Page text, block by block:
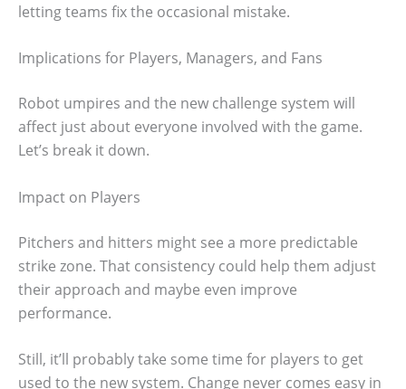
letting teams fix the occasional mistake.
Implications for Players, Managers, and Fans
Robot umpires and the new challenge system will
affect just about everyone involved with the game.
Let’s break it down.
Impact on Players
Pitchers and hitters might see a more predictable
strike zone. That consistency could help them adjust
their approach and maybe even improve
performance.
Still, it’ll probably take some time for players to get
used to the new system. Change never comes easy in